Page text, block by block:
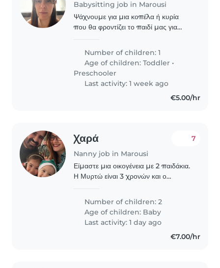
Babysitting job in Marousi
Ψάχνουμε για μια κοπέλα ή κυρία
που θα φροντίζει το παιδί μας για
ώρες), ένα ήρεμο, καλόβολο και
στοργικό κοριτσάκι σχεδόν 6 ετών με
ειδικές ανάγκες..
Number of children: 1
Age of children:Toddler •
Preschooler
Last activity: 1 week ago
€5.00/hr
Χαρά
Nanny job in Marousi
7
Είμαστε μια οικογένεια με 2 παιδάκια.
Η Μυρτώ είναι 3 χρονών και ο
Ψάχνουμε νταντά για τον μικρούλη
μας για 4 ημέρες την εβδομάδα (9
ώρες) καθώς η..
Number of children: 2
Age of children: Baby
Last activity: 1 day ago
€7.00/hr